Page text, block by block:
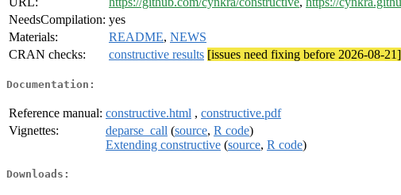
NeedsCompilation: yes
Materials:
README, NEWS
CRAN checks:
constructive results [issues need fixing before 2026-08-21]
Documentation:
Reference manual: constructive.html , constructive.pdf
Vignettes:
deparse_call (source, R code)
Extending constructive (source, R code)
Downloads: